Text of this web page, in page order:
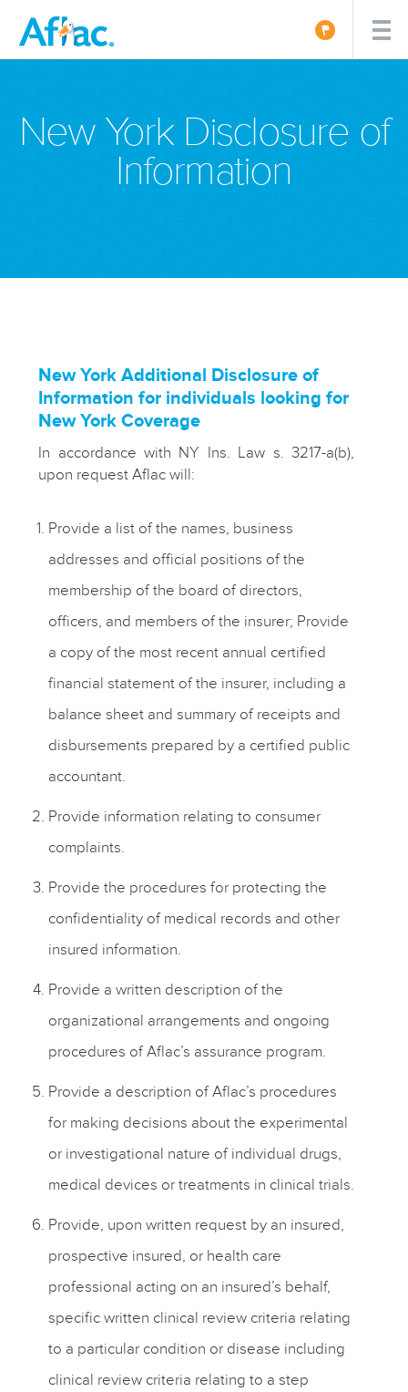
New York Disclosure of
Information
New York Additional Disclosure of
Information for individuals looking for
New York Coverage
In accordance with NY Ins. Law s. 3217-a(b),
upon request Aflac will:
Provide a list of the names, business
addresses and official positions of the
membership of the board of directors,
officers, and members of the insurer; Provide
a copy of the most recent annual certified
financial statement of the insurer, including a
balance sheet and summary of receipts and
disbursements prepared by a certified public
accountant.
Provide information relating to consumer
complaints.
Provide the procedures for protecting the
confidentiality of medical records and other
insured information.
Provide a written description of the
organizational arrangements and ongoing
procedures of Aflac’s assurance program.
Provide a description of Aflac’s procedures
for making decisions about the experimental
or investigational nature of individual drugs,
medical devices or treatments in clinical trials.
Provide, upon written request by an insured,
prospective insured, or health care
professional acting on an insured’s behalf,
specific written clinical review criteria relating
to a particular condition or disease including
clinical review criteria relating to a step